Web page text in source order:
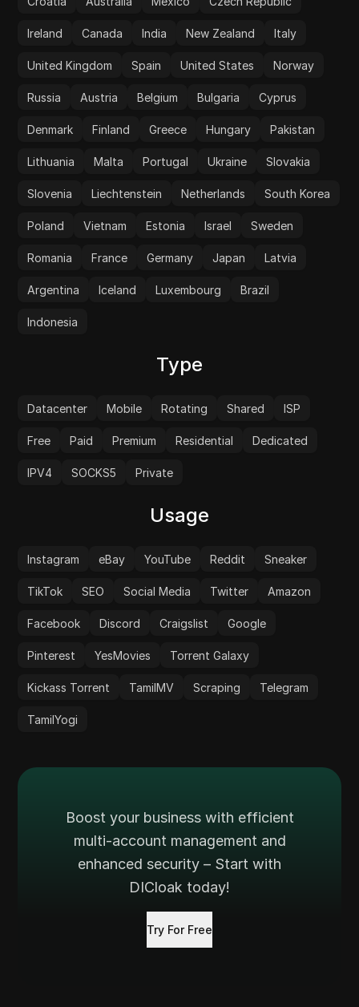
Ireland Canada India New Zealand Italy
United Kingdom Spain United States Norway
Russia Austria Belgium Bulgaria Cyprus
Denmark Finland Greece Hungary Pakistan
Lithuania Malta Portugal Ukraine Slovakia
Slovenia Liechtenstein Netherlands South Korea
Poland Vietnam Estonia Israel Sweden
Romania France Germany Japan Latvia
Argentina Iceland Luxembourg Brazil
Indonesia
Type
Datacenter Mobile Rotating Shared ISP
Free Paid Premium Residential Dedicated
IPV4 SOCKS5 Private
Usage
Instagram eBay YouTube Reddit Sneaker
TikTok SEO Social Media Twitter Amazon
Facebook Discord Craigslist Google
Pinterest YesMovies Torrent Galaxy
Kickass Torrent TamilMV Scraping Telegram
TamilYogi
Boost your business with efficient
multi-account management and
enhanced security – Start with
DICloak today!
Try For Free